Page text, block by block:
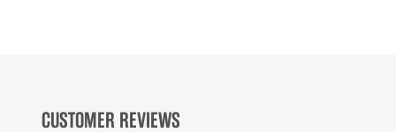
CUSTOMER REVIEWS